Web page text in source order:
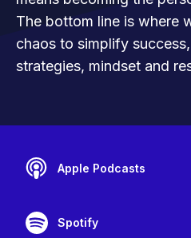
The bottom line is where
chaos to simplify
strategies, mindset and
Apple Podcasts
Spotify